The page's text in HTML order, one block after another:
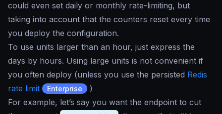
could even set daily or monthly rate-limiting, but
taking into account that the counters reset every time
you deploy the configuration.
To use units larger than an hour, just express the
days by hours. Using large units is not convenient if
you often deploy (unless you use the persisted Redis
rate limit
Enterprise
)
For example, let’s say you want the endpoint to cut